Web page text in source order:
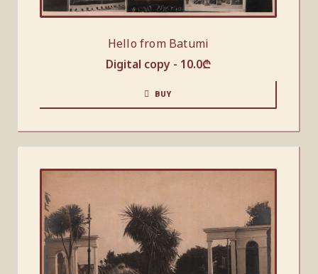
Hello from Batumi
Digital copy - 10.0₾
BUY